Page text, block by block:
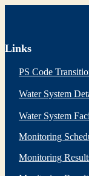
Links
PS Code
Water System
Water System
Monitoring
Monitoring